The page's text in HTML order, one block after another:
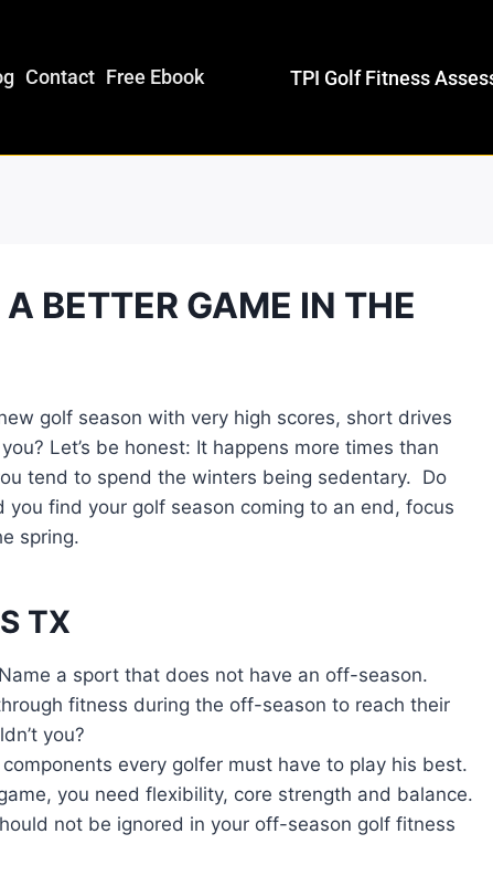
Contact Free Ebook TPI Golf Fitness
BETTER GAME IN THE
golf season with very high scores, short drives
Let’s be honest: It happens more times than
tend to spend the winters being sedentary. Do
find your golf season coming to an end, focus
spring.
TX
a sport that does not have an off-season.
fitness during the off-season to reach their
you?
every golfer must have to play his best.
you need flexibility, core strength and balance.
not be ignored in your off-season golf fitness